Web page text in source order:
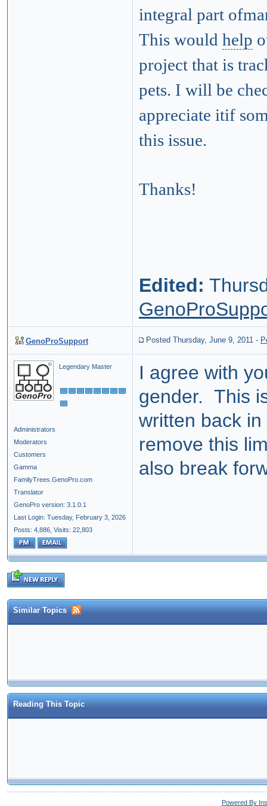
integral part
This would help
project that is
pets. I will be
appreciate itif
this issue.
Thanks!
Edited:
GenoProSupport Posted Thursday, June 9, 2011 -
Legendary Master
Administrators
Moderators
Customers
Gamma
FamilyTrees.GenoPro.com
Translator
GenoPro version: 3.1.0.1
Last Login: Tuesday, February 3, 2026
Posts: 4,886, Visits: 22,803
I agree with
gender. This
written back
remove this
also break
Similar Topics
Reading This Topic
Powered By